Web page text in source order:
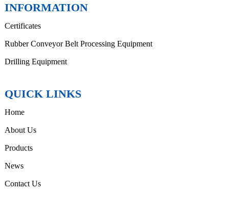
INFORMATION
Certificates
Rubber Conveyor Belt Processing Equipment
Drilling Equipment
QUICK LINKS
Home
About Us
Products
News
Contact Us